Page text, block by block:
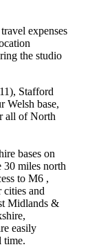
expenses
the studio
Stafford
Welsh base,
all of North
bases on
30 miles north
to M6 ,
and
Midlands &
easily
time.